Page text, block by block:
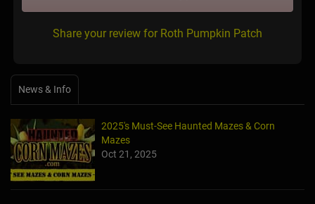
Share your review for Roth Pumpkin Patch
News & Info
2025's Must-See Haunted Mazes & Corn
Mazes
Oct 21, 2025